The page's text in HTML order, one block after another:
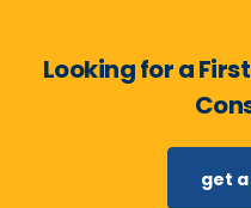
Looking for a
get